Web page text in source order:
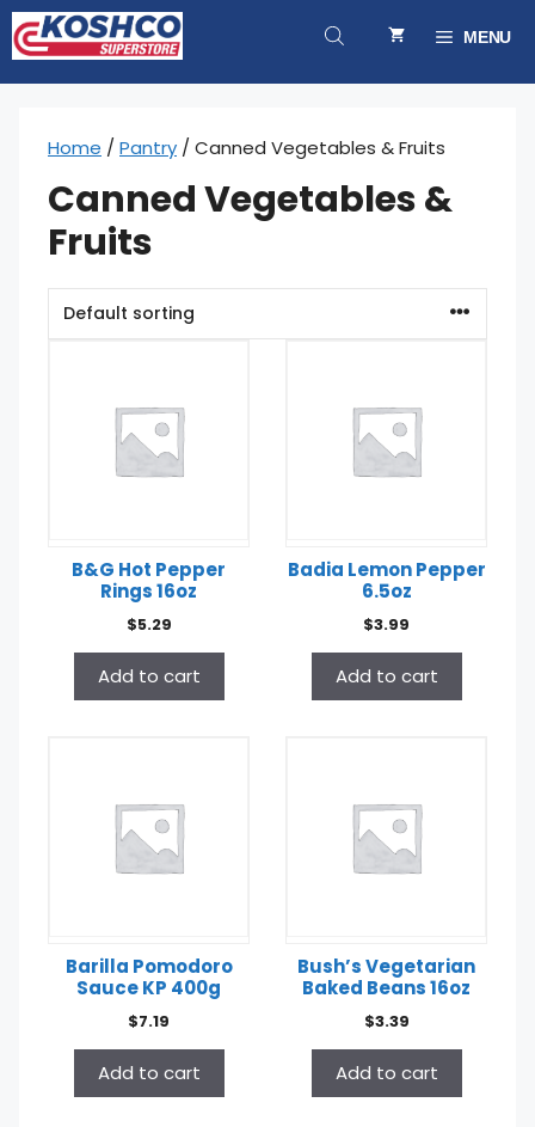
Skip
to
content
MENU
Home / Pantry / Canned Vegetables & Fruits
Canned Vegetables &
Fruits
B&G Hot Pepper
Rings 16oz
$5.29
Add to cart
Badia Lemon Pepper
6.5oz
$3.99
Add to cart
Barilla Pomodoro
Sauce KP 400g
$7.19
Add to cart
Bush’s Vegetarian
Baked Beans 16oz
$3.39
Add to cart